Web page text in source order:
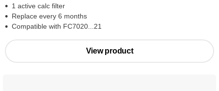
1 active calc filter
Replace every 6 months
Compatible with FC7020...21
View product